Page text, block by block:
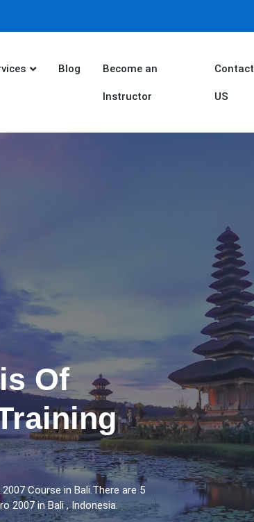
Blog Become an
Instructor
Contact
US
Of
Course in Bali.There are 5
2007 in Bali , Indonesia.